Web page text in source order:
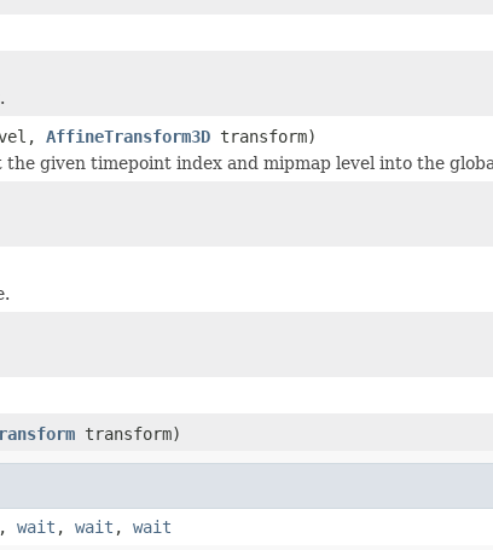
AffineTransform3D transform)
the given timepoint index and mipmap level into the
transform)
, wait , wait , wait